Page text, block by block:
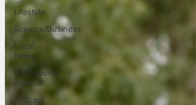
Lifestyle
Science/Business
Local
News
Promotional
material
Podcast